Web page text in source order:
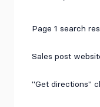
Page 1 search
Sales post
"Get directions"